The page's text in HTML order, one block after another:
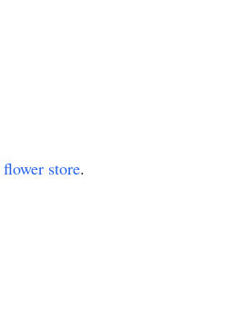
flower store.